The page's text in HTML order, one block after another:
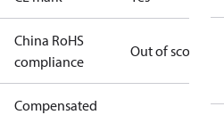
China RoHS
compliance
Out of scope
Compensated